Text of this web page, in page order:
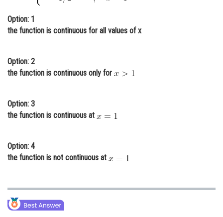
Medicine and Allied Sciences
Animation and Design
Journalism
Finance & Accounts
Option: 1
the function is continuous for all values of x
Option: 2
the function is continuous only for
Option: 3
the function is continuous at
Option: 4
the function is not continuous at